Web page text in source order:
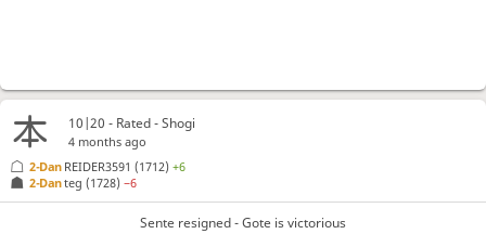
10|20 - Rated - Shogi
4 months ago
2-Danteg (1728)−6
2-Dan REIDER3591 (1712)+6
Sente resigned - Gote is victorious